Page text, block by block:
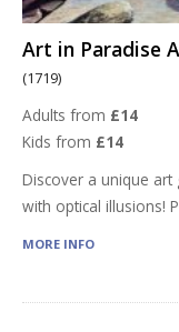
Art in Paradise
(1719)
Adults from £14
Kids from £14
Discover a unique
with optical illusions!
MORE INFO